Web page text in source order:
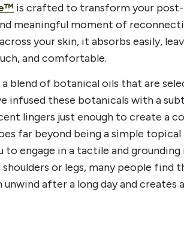
is crafted to transform your
meaningful moment of
your skin, it absorbs easily,
and comfortable.
a blend of botanical oils that are
infused these botanicals with a
lingers just enough to create a
far beyond being a simple
engage in a tactile and grounding
or legs, many people find
after a long day and